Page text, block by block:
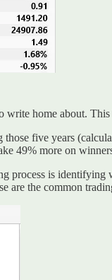
home about.
five years
49% more on
process is
are the common